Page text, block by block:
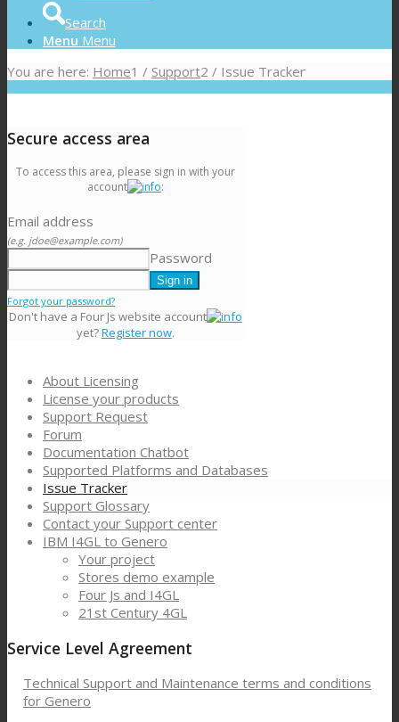
Search
Menu Menu
You are here: Home1 / Support2 / Issue Tracker
Secure access area
To access this area, please sign in with your
account
:
Email address
(e.g. jdoe@example.com)
Password
Forgot your password?
Don't have a Four Js website account
yet?Register now.
About Licensing
License your products
Support Request
Forum
Documentation Chatbot
Supported Platforms and Databases
Issue Tracker
Support Glossary
Contact your Support center
IBM I4GL to Genero
Your project
Stores demo example
Four Js and I4GL
21st Century 4GL
Service Level Agreement
Technical Support and Maintenance terms and conditions
for Genero